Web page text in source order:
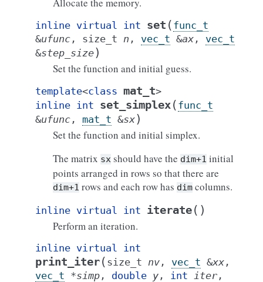
inline virtual int set ( func_t
&ufunc , size_t n , vec_t &ax , vec_t
&step_size)
Set the function and initial guess.
template<class mat_t>
inline int set_simplex( func_t
&ufunc , mat_t &sx)
Set the function and initial simplex.
The matrix sx should have the dim+1 initial
points arranged in rows so that there are
dim+1 rows and each row has dim columns.
inline virtual int iterate( )
Perform an iteration.
inline virtual int
print_iter( size_t nv , vec_t &xx ,
vec_t *simp , double y , int iter ,